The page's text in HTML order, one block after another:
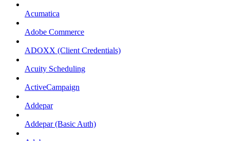
Acumatica
Adobe Commerce
ADOXX (Client Credentials)
Acuity Scheduling
ActiveCampaign
Addepar
Addepar (Basic Auth)